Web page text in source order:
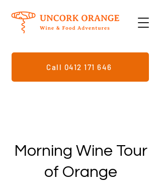
Call 0412 171 646
Morning Wine Tour
of Orange